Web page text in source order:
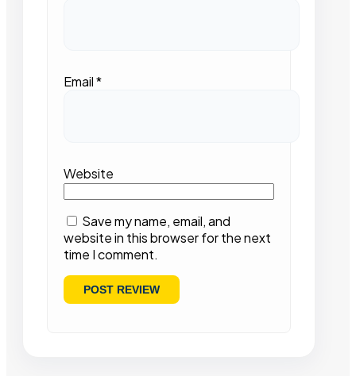
Email*
Website
Save my name, email, and
website in this browser for the next
time I comment.